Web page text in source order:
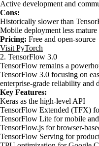
Active development and
Cons:
Historically slower than
Mobile deployment less
Pricing: Free and open-source
Visit PyTorch
2. TensorFlow 3.0
TensorFlow remains a
TensorFlow 3.0 focusing on
enterprise-grade reliability and
Key Features:
Keras as the high-level API
TensorFlow Extended (TFX)
TensorFlow Lite for mobile
TensorFlow.js for browser-
TensorFlow Serving for